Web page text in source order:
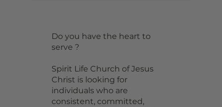
Do you have the heart to
serve ?
Spirit Life Church of Jesus
Christ is looking for
individuals who are
consistent, committed,